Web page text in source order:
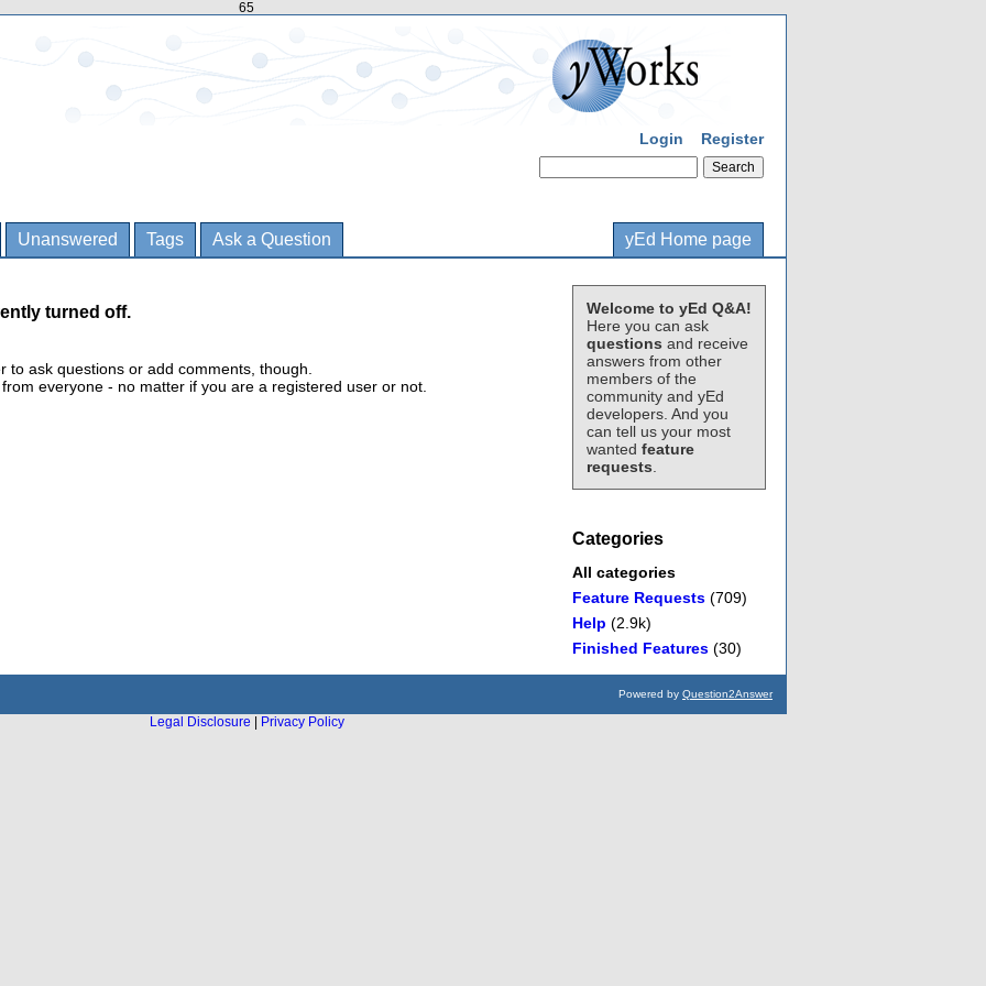
65
Login Register
Unanswered Tags Ask a Question yEd Home page
Welcome to yEd Q&A!
Here you can ask
questions and receive
answers from other
members of the
community and yEd
developers. And you
can tell us your most
wanted feature
requests
Categories
All categories
Feature Requests (709)
Help (2.9k)
Finished Features (30)
turned off.
ask questions or add comments, though.
everyone - no matter if you are a registered user or not.
Powered by Question2Answer
Legal Disclosure
Privacy Policy